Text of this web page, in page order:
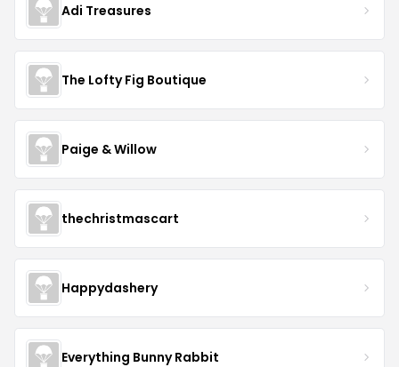
Adi Treasures
The Lofty Fig Boutique
Paige & Willow
thechristmascart
Happydashery
Everything Bunny Rabbit